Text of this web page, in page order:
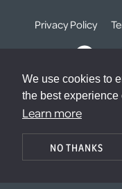
We use cookies to
the best experience
Learn more
NO THANKS
Privacy Policy
©
Registered Charity